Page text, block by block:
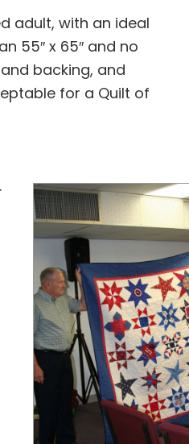
adult, with an ideal
55″ x 65″ and no
backing, and
for a Quilt of